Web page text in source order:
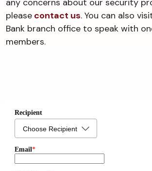
any concerns about our security
please contact us. You can also
Bank branch office to speak with
members.